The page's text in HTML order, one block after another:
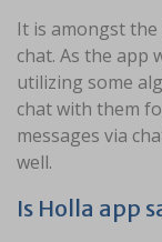
It is amongst
chat. As the app
utilizing some
chat with them
messages via
well.
Is Holla app